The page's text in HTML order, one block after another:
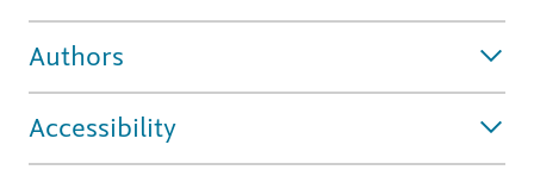
Authors
Accessibility